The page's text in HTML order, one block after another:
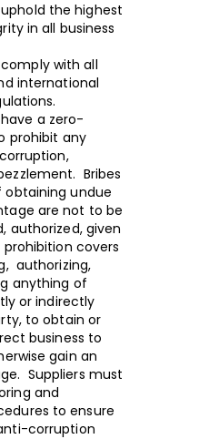
the highest
in all business
with all
international
a zero-
prohibit any
Bribes
undue
are not to be
authorized, given
covers
authorizing,
anything of
or indirectly
to obtain or
business to
gain an
Suppliers must
and
to ensure
corruption